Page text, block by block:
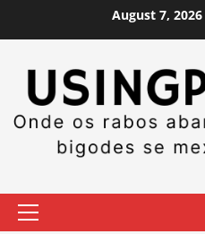
August 7, 2026
Primary